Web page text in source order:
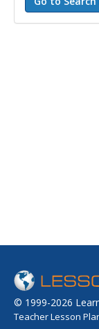
© 1999-2026
Teacher Lesson